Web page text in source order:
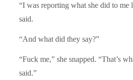
“I was reporting what she did to me
said.
“And what did they say?”
“Fuck me,” she snapped. “That’s
said.”